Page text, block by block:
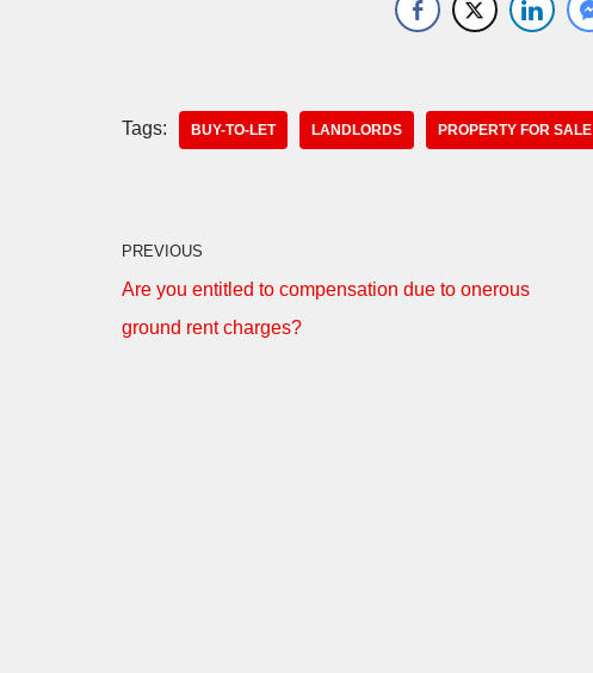
Tags: BUY-TO-LET LANDLORDS PROPERTY FOR SALE
PREVIOUS
Are you entitled to compensation due to onerous
ground rent charges?